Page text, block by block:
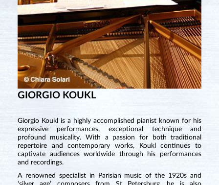
GIORGIO KOUKL
Giorgio Koukl is a highly accomplished pianist known for his
expressive performances, exceptional technique and
profound musicality. With a passion for both traditional
repertoire and contemporary works, Koukl continues to
captivate audiences worldwide through his performances
and recordings.
A renowned specialist in Parisian music of the 1920s and